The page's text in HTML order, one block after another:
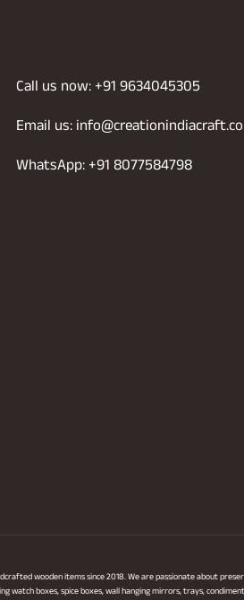
Call us now: +91 9634045305
Email us:
WhatsApp: +91 8077584798
wooden items since 2018. We are passionate about
watch boxes, spice boxes, wall hanging mirrors, trays,